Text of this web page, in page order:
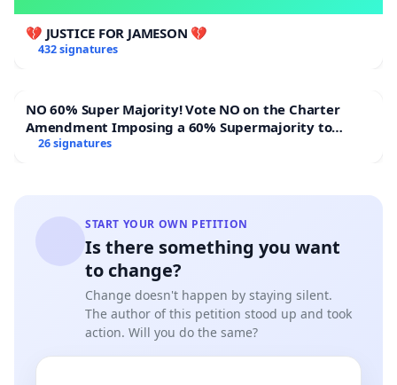
💔 JUSTICE FOR JAMESON 💔
432 signatures
NO 60% Super Majority! Vote NO on the Charter
Amendment Imposing a 60% Supermajority to
Overturn Town Meeting Budget Vote
26 signatures
START YOUR OWN PETITION
Is there something you want
to change?
Change doesn't happen by staying silent.
The author of this petition stood up and took
action. Will you do the same?